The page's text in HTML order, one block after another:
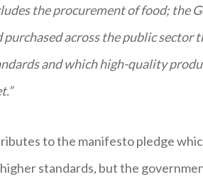
the procurement of food; the
across the public sector
and which high-quality
to the manifesto pledge
standards, but the